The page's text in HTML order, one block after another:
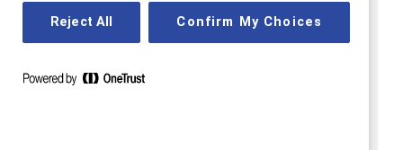
Reject All Confirm My Choices